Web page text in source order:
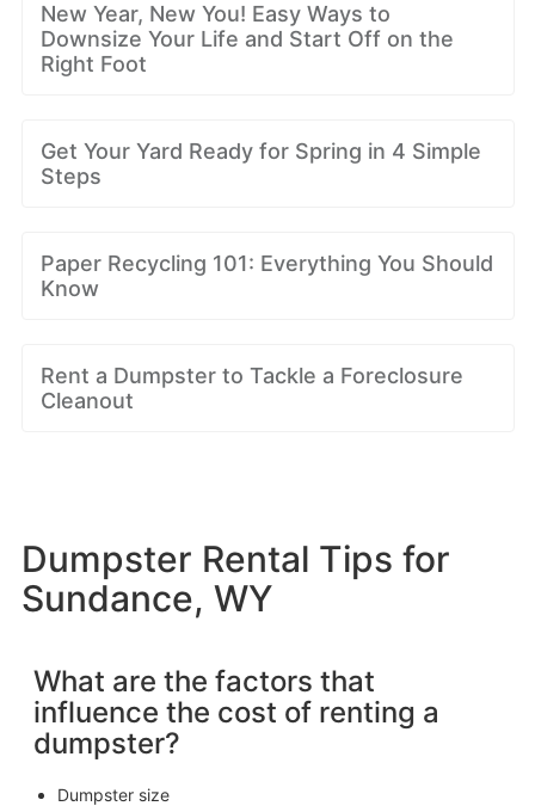
New Year, New You! Easy Ways to
Downsize Your Life and Start Off on the
Right Foot
Get Your Yard Ready for Spring in 4 Simple
Steps
Paper Recycling 101: Everything You Should
Know
Rent a Dumpster to Tackle a Foreclosure
Cleanout
Dumpster Rental Tips for
Sundance, WY
What are the factors that
influence the cost of renting a
dumpster?
Dumpster size